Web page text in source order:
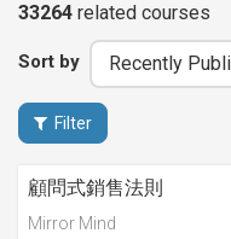
33264 related courses
Sort by
Filter
顧問式銷售法則
Mirror Mind